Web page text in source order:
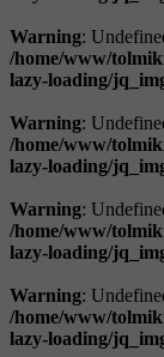
Warning:
/home/www/
lazy-loading/
Warning:
/home/www/
lazy-loading/
Warning:
/home/www/
lazy-loading/
Warning:
/home/www/
lazy-loading/